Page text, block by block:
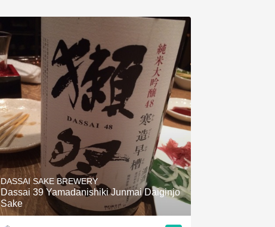
DASSAI SAKE BREWERY
Dassai 39 Yamadanishiki Junmai Daiginjo
Sake